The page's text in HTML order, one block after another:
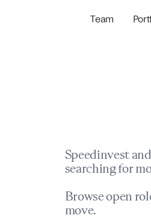
Team
Speedinvest
searching for
Browse open
move.